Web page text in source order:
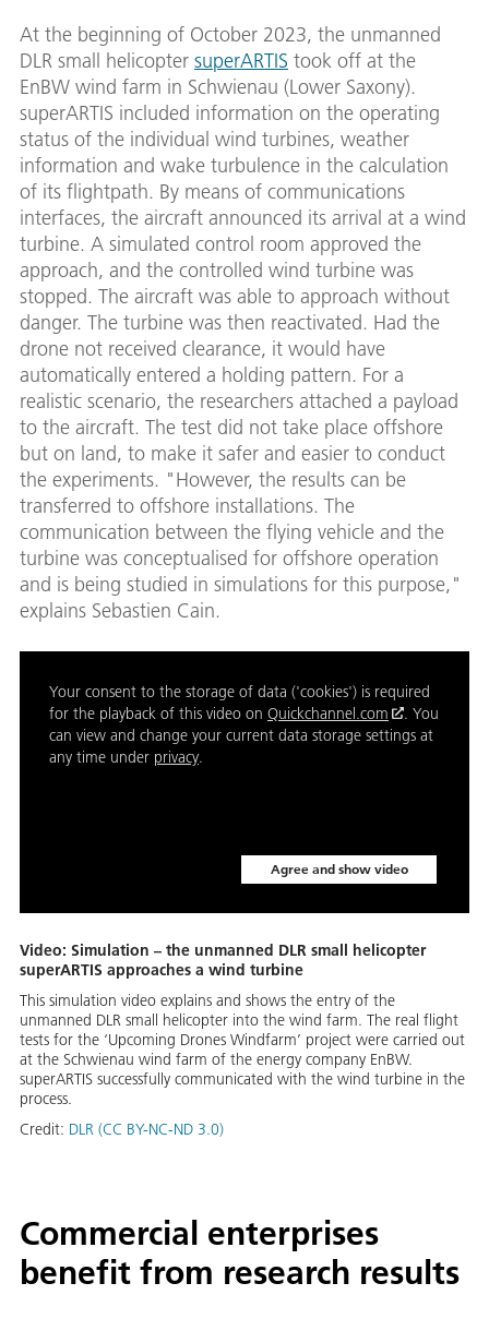
At the beginning of October 2023, the unmanned
DLR small helicopter superARTIS took off at the
EnBW wind farm in Schwienau (Lower Saxony).
superARTIS included information on the operating
status of the individual wind turbines, weather
information and wake turbulence in the calculation
of its flightpath. By means of communications
interfaces, the aircraft announced its arrival at a wind
turbine. A simulated control room approved the
approach, and the controlled wind turbine was
stopped. The aircraft was able to approach without
danger. The turbine was then reactivated. Had the
drone not received clearance, it would have
automatically entered a holding pattern. For a
realistic scenario, the researchers attached a payload
to the aircraft. The test did not take place offshore
but on land, to make it safer and easier to conduct
the experiments. "However, the results can be
transferred to offshore installations. The
communication between the flying vehicle and the
turbine was conceptualised for offshore operation
and is being studied in simulations for this purpose,"
explains Sebastien Cain.
Your consent to the storage of data ('cookies') is required
for the playback of this video on Quickchannel.com
. You
can view and change your current data storage settings at
any time under privacy.
Agree and show video
Video: Simulation – the unmanned DLR small helicopter
superARTIS approaches a wind turbine
This simulation video explains and shows the entry of the
unmanned DLR small helicopter into the wind farm. The real flight
tests for the ‘Upcoming Drones Windfarm’ project were carried out
at the Schwienau wind farm of the energy company EnBW.
superARTIS successfully communicated with the wind turbine in the
process.
Credit: DLR (CC BY-NC-ND 3.0)
Commercial enterprises
benefit from research results